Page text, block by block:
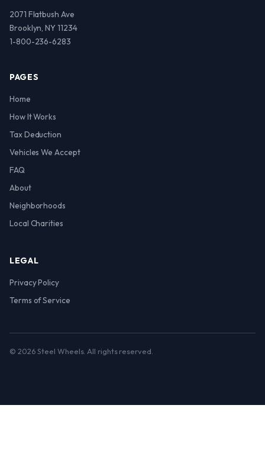
2071 Flatbush Ave
Brooklyn, NY 11234
1-800-236-6283
PAGES
Home
How It Works
Tax Deduction
Vehicles We Accept
FAQ
About
Neighborhoods
Local Charities
LEGAL
Privacy Policy
Terms of Service
© 2026 Steel Wheels. All rights reserved.